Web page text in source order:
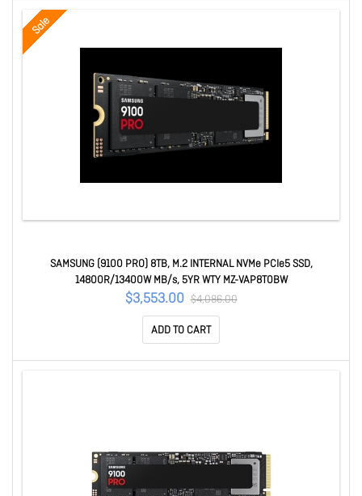
Sale
SAMSUNG (9100 PRO) 8TB, M.2 INTERNAL NVMe PCIe5 SSD,
14800R/13400W MB/s, 5YR WTY MZ-VAP8T0BW
$3,553.00 $4,086.00
ADD TO CART